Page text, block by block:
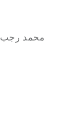
Author: Muhammad Rajab | محمد رجب